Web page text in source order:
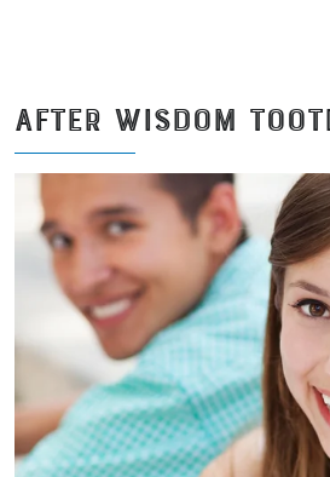
AFTER WISDOM